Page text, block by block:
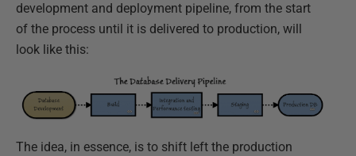
development and deployment pipeline, from the start
of the process until it is delivered to production, will
look like this:
The idea, in essence, is to shift left the production